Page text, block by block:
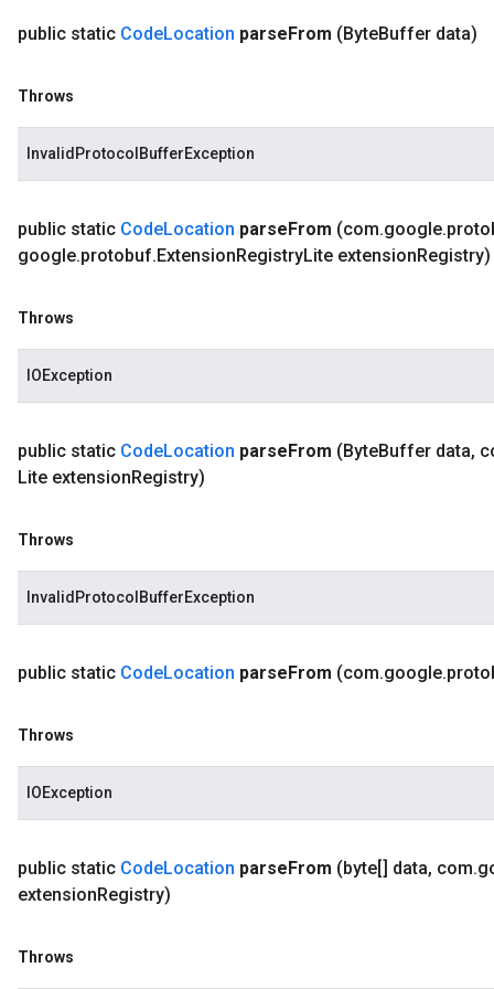
public static CodeLocation parseFrom (ByteBuffer data)
Throws
InvalidProtocolBufferException
public static CodeLocation parseFrom (com.google.
google.protobuf.ExtensionRegistryLite extensionRegistry)
Throws
IOException
public static CodeLocation parseFrom (ByteBuffer data,
Lite extensionRegistry)
Throws
InvalidProtocolBufferException
public static CodeLocation parseFrom (com.google.
Throws
IOException
public static CodeLocation parseFrom (byte[] data, com.
extensionRegistry)
Throws